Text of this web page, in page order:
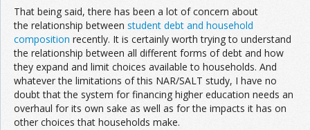
That being said, there has been a lot of concern about
the relationship between student debt and household
composition recently. It is certainly worth trying to understand
the relationship between all different forms of debt and how
they expand and limit choices available to households. And
whatever the limitations of this NAR/SALT study, I have no
doubt that the system for financing higher education needs an
overhaul for its own sake as well as for the impacts it has on
other choices that households make.